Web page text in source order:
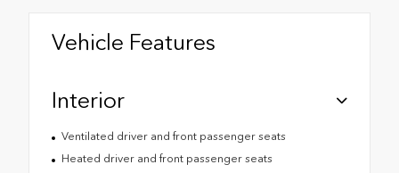
Vehicle Features
Interior
Ventilated driver and front passenger seats
Heated driver and front passenger seats